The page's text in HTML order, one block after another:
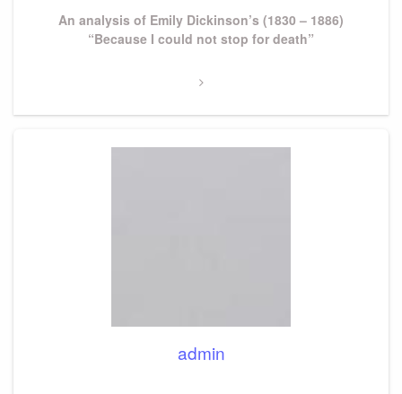
Next
An analysis of Emily Dickinson’s (1830 – 1886)
“Because I could not stop for death”
admin